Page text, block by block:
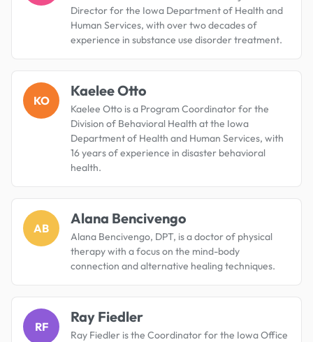
Director for the Iowa Department of Health and
Human Services, with over two decades of
experience in substance use disorder treatment.
KO
Kaelee Otto
Kaelee Otto is a Program Coordinator for the
Division of Behavioral Health at the Iowa
Department of Health and Human Services, with
16 years of experience in disaster behavioral
health.
AB
Alana Bencivengo
Alana Bencivengo, DPT, is a doctor of physical
therapy with a focus on the mind-body
connection and alternative healing techniques.
RF
Ray Fiedler
Ray Fiedler is the Coordinator for the Iowa Office